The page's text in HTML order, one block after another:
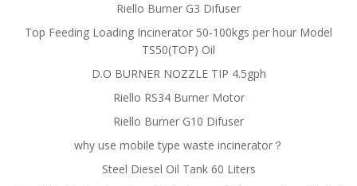
Riello Burner G3 Difuser
Top Feeding Loading Incinerator 50-100kgs per hour Model
TS50(TOP) Oil
D.O BURNER NOZZLE TIP 4.5gph
Riello RS34 Burner Motor
Riello Burner G10 Difuser
why use mobile type waste incinerator？
Steel Diesel Oil Tank 60 Liters